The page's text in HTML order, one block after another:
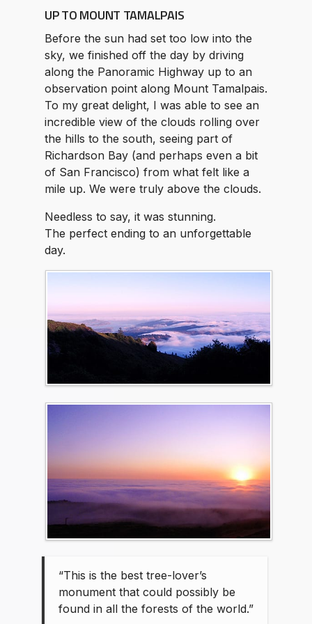
UP TO MOUNT TAMALPAIS
Before the sun had set too low into the
sky, we finished off the day by driving
along the Panoramic Highway up to an
observation point along Mount Tamalpais.
To my great delight, I was able to see an
incredible view of the clouds rolling over
the hills to the south, seeing part of
Richardson Bay (and perhaps even a bit
of San Francisco) from what felt like a
mile up. We were truly above the clouds.
Needless to say, it was stunning.
The perfect ending to an unforgettable
day.
“This is the best tree-lover’s
monument that could possibly be
found in all the forests of the world.”